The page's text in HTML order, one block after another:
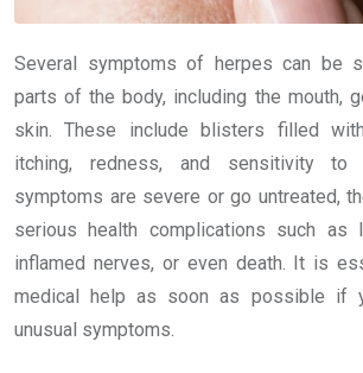
Several symptoms of herpes can be
parts of the body, including the mouth,
skin. These include blisters filled
itching, redness, and sensitivity
symptoms are severe or go untreated,
serious health complications such as
inflamed nerves, or even death. It is
medical help as soon as possible if
unusual symptoms.